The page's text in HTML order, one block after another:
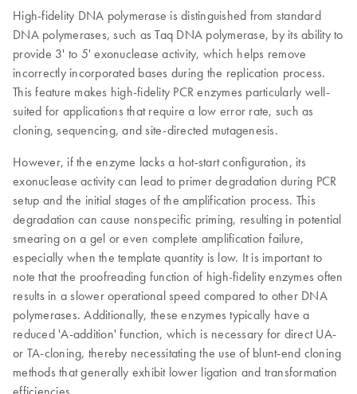
High-fidelity DNA polymerase is distinguished from standard
DNA polymerases, such as Taq DNA polymerase, by its ability to
provide 3' to 5' exonuclease activity, which helps remove
incorrectly incorporated bases during the replication process.
This feature makes high-fidelity PCR enzymes particularly well-
suited for applications that require a low error rate, such as
cloning, sequencing, and site-directed mutagenesis.
However, if the enzyme lacks a hot-start configuration, its
exonuclease activity can lead to primer degradation during PCR
setup and the initial stages of the amplification process. This
degradation can cause nonspecific priming, resulting in potential
smearing on a gel or even complete amplification failure,
especially when the template quantity is low. It is important to
note that the proofreading function of high-fidelity enzymes often
results in a slower operational speed compared to other DNA
polymerases. Additionally, these enzymes typically have a
reduced 'A-addition' function, which is necessary for direct UA-
or TA-cloning, thereby necessitating the use of blunt-end cloning
methods that generally exhibit lower ligation and transformation
efficiencies.